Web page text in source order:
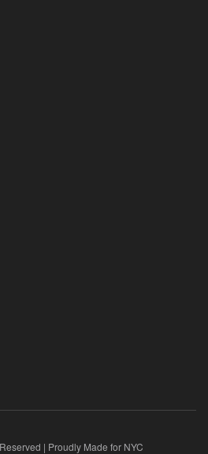
| Proudly Made for NYC